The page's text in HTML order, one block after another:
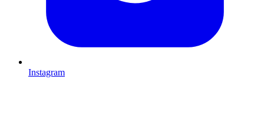
Instagram